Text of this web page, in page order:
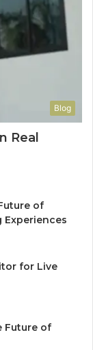
Blog
Real
of
Experiences
for Live
Future of